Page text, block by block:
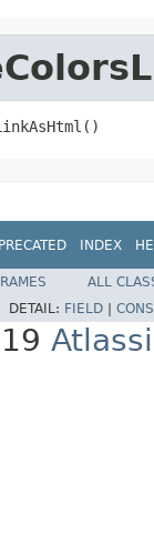
INDEX
ALL
DETAIL: FIELD